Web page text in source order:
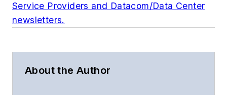
Service Providers and Datacom/Data Center
newsletters.
About the Author